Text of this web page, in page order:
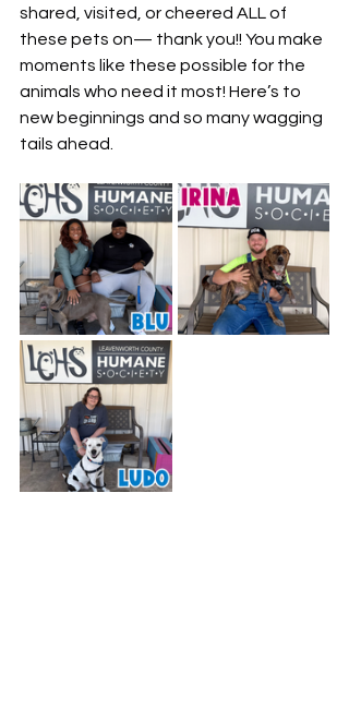
shared, visited, or cheered ALL of
these pets on— thank you!! You make
moments like these possible for the
animals who need it most! Here’s to
new beginnings and so many wagging
tails ahead.